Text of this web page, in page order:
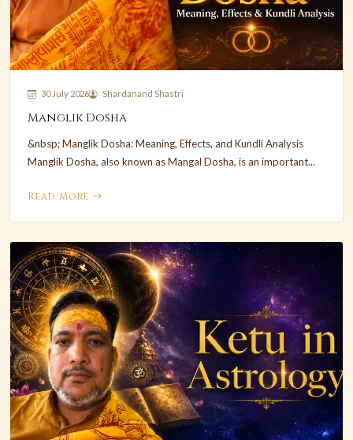
30 July 2026 Shardanand Shastri
Manglik Dosha
&nbsp; Manglik Dosha: Meaning, Effects, and Kundli Analysis
Manglik Dosha, also known as Mangal Dosha, is an important...
Read More